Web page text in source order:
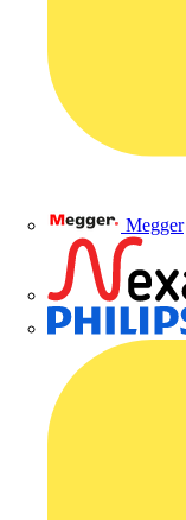
Megger